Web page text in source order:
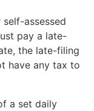
assessed
pay a late-
the late-filing
have any tax to
a set daily